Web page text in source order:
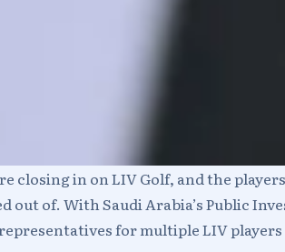
closing in on LIV Golf, and the
out of. With Saudi Arabia’s Public
for multiple LIV